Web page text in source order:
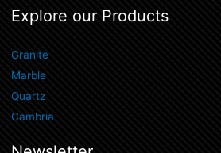
Explore our Products
Granite
Marble
Quartz
Cambria